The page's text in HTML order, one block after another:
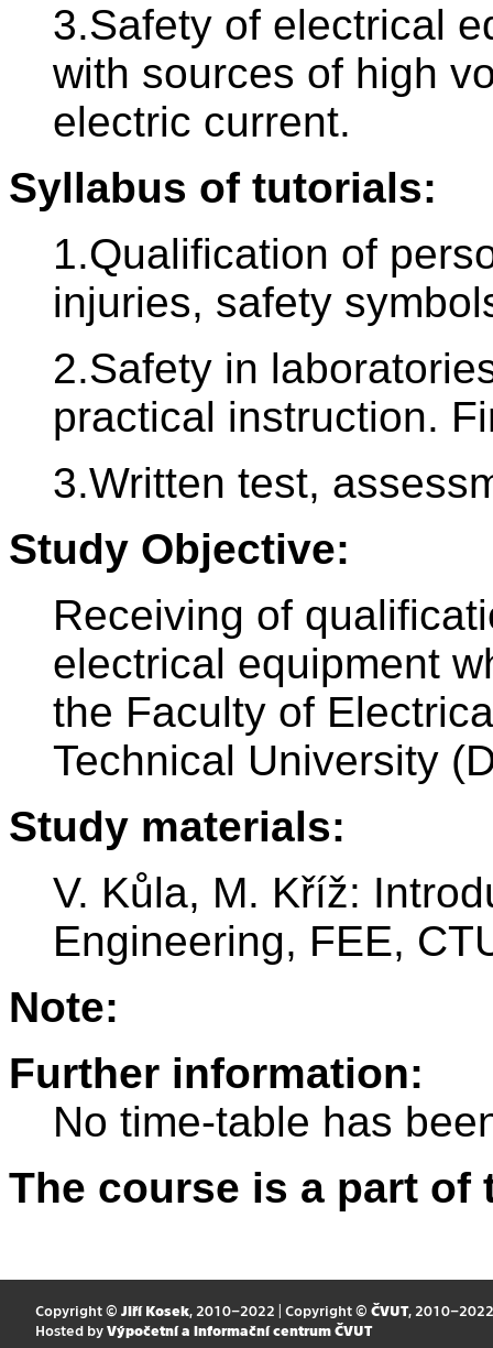
3.Safety of electrical
with sources of high
electric current.
Syllabus of tutorials:
1.Qualification of
injuries, safety
2.Safety in
practical instruction.
3.Written test,
Study Objective:
Receiving of
electrical equipment
the Faculty of
Technical University
Study materials:
V. Kůla, M. Kříž:
Engineering, FEE,
Note:
Further information:
No time-table has
The course is a part
Copyright © Jiří Kosek, 2010–2022 | Copyright © ČVUT, 2010–2022
Hosted by Výpočetní a informační centrum ČVUT